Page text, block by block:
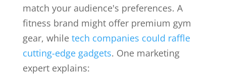
match your audience's preferences. A
fitness brand might offer premium gym
gear, while tech companies could raffle
cutting-edge gadgets. One marketing
expert explains: